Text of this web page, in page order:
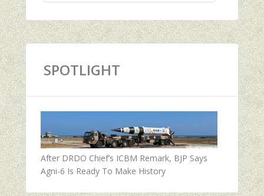
SPOTLIGHT
After DRDO Chief’s ICBM Remark, BJP Says
Agni-6 Is Ready To Make History